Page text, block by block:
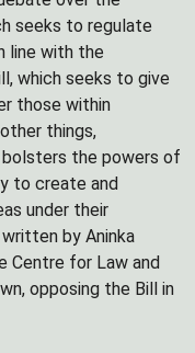
seeks to regulate
line with the
which seeks to give
those within
things,
the powers of
to create and
under their
by Aninka
Centre for Law and
opposing the Bill in